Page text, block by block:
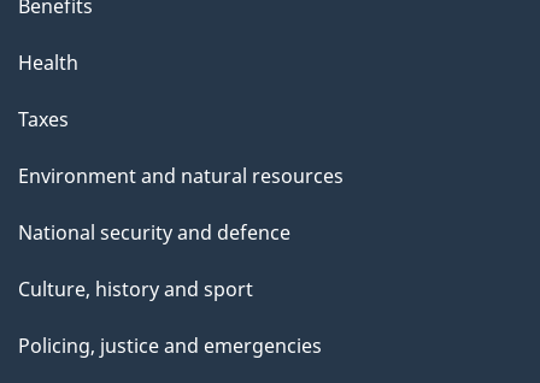
Benefits
Health
Taxes
Environment and natural resources
National security and defence
Culture, history and sport
Policing, justice and emergencies